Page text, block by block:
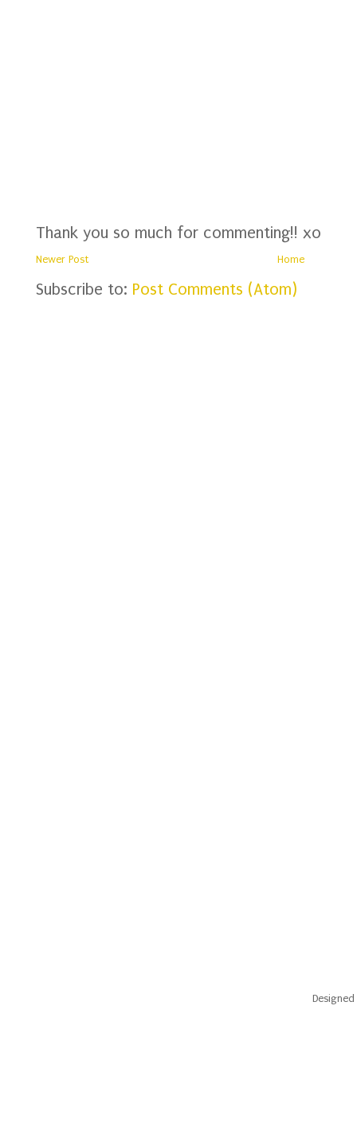
Thank you so much for commenting!! xo
Newer Post Home
Subscribe to: Post Comments (Atom)